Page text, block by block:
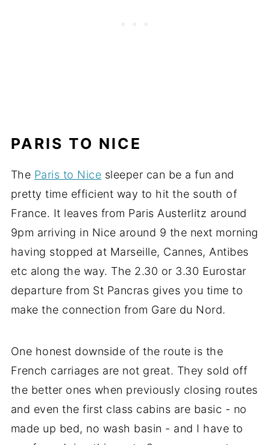
PARIS TO NICE
The Paris to Nice sleeper can be a fun and
pretty time efficient way to hit the south of
France. It leaves from Paris Austerlitz around
9pm arriving in Nice around 9 the next morning
having stopped at Marseille, Cannes, Antibes
etc along the way. The 2.30 or 3.30 Eurostar
departure from St Pancras gives you time to
make the connection from Gare du Nord.
One honest downside of the route is the
French carriages are not great. They sold off
the better ones when previously closing routes
and even the first class cabins are basic - no
made up bed, no wash basin - and I have to